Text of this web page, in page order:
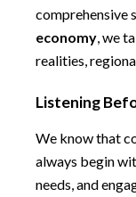
comprehensive
economy, we
realities,
Listening
We know that
always begin
needs, and